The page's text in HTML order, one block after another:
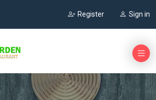
Register Sign in